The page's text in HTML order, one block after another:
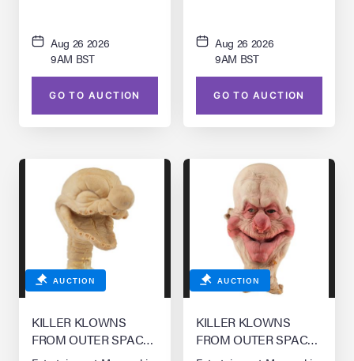
Aug 26 2026
9AM BST
GO TO AUCTION
Aug 26 2026
9AM BST
GO TO AUCTION
AUCTION
KILLER KLOWNS
FROM OUTER SPACE
(1988)
AUCTION
KILLER KLOWNS
FROM OUTER SPACE
(1988)